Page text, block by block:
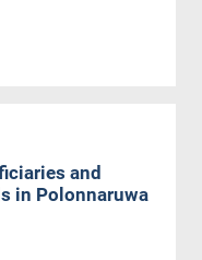
and
in Polonnaruwa